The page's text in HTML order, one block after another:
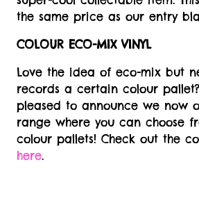
the same price as our entry
COLOUR ECO-MIX VINYL
Love the idea of eco-mix but
records a certain colour
pleased to announce we now
range where you can choose
colour pallets! Check out the
here.